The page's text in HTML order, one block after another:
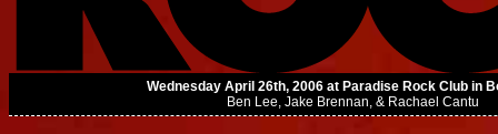
Wednesday April 26th, 2006 at Paradise Rock Club in
Ben Lee, Jake Brennan, & Rachael Cantu